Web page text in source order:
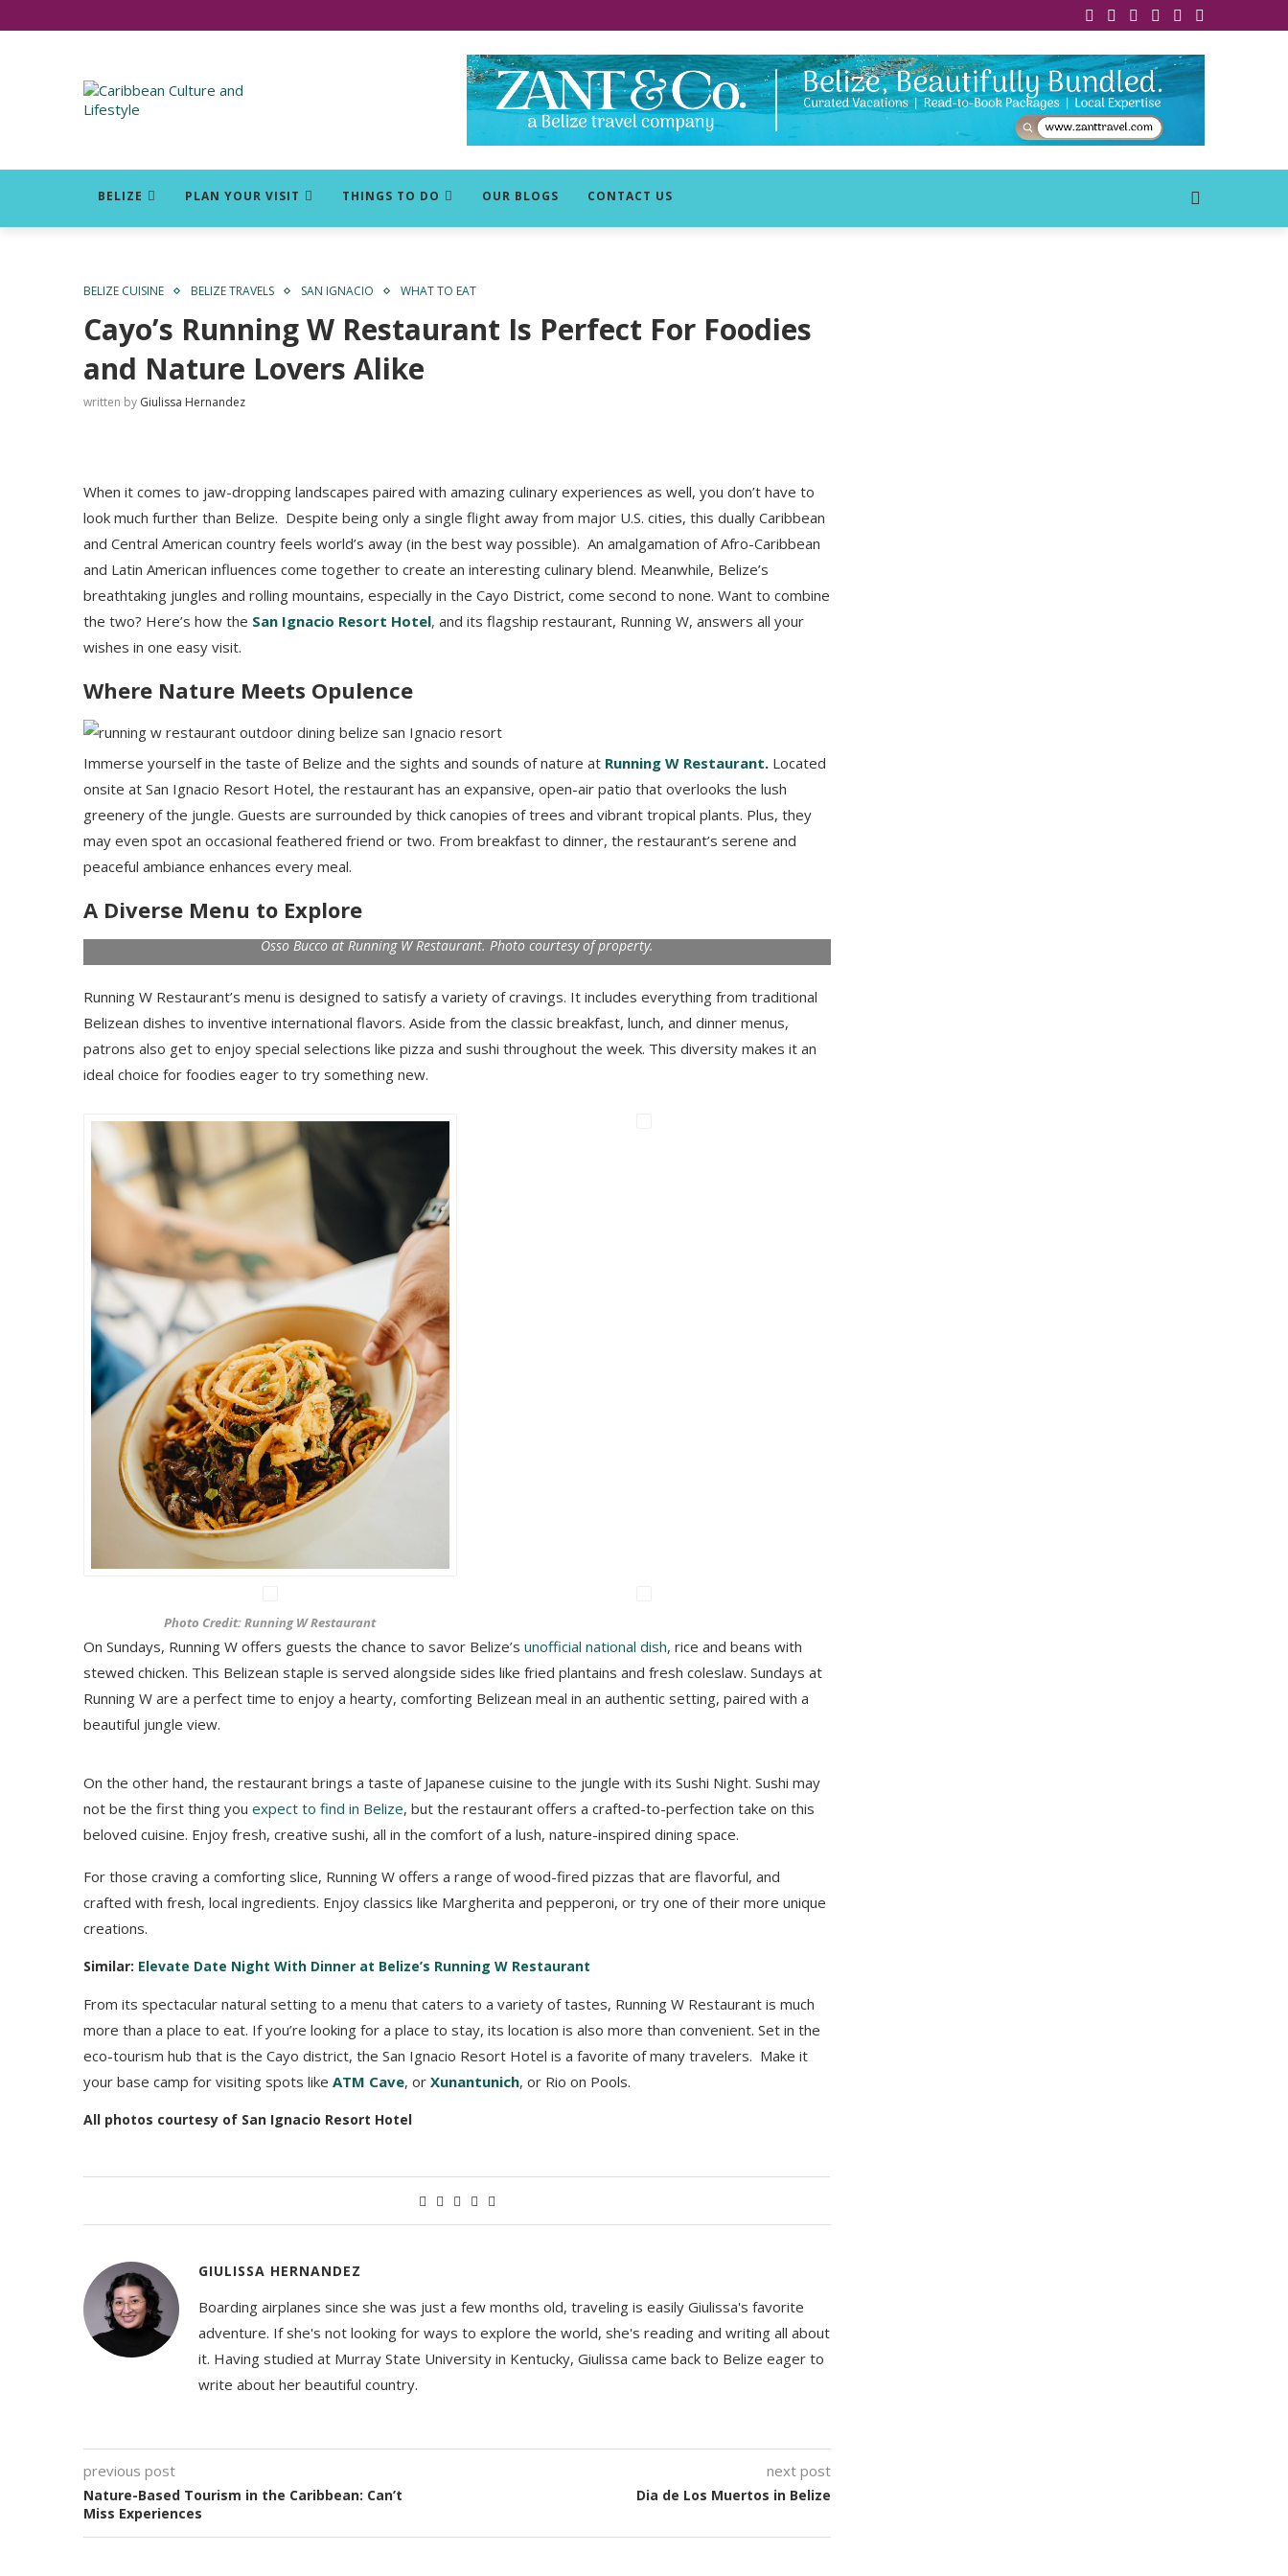
BELIZE PLAN YOUR VISIT THINGS TO DO OUR BLOGS CONTACT US
BELIZE CUISINE BELIZE TRAVELS SAN IGNACIO WHAT TO EAT
Cayo’s Running W Restaurant Is Perfect For Foodies
and Nature Lovers Alike
written by Giulissa Hernandez
When it comes to jaw-dropping landscapes paired with amazing culinary experiences as well, you don’t have to
look much further than Belize. Despite being only a single flight away from major U.S. cities, this dually Caribbean
and Central American country feels world’s away (in the best way possible). An amalgamation of Afro-Caribbean
and Latin American influences come together to create an interesting culinary blend. Meanwhile, Belize’s
breathtaking jungles and rolling mountains, especially in the Cayo District, come second to none. Want to combine
the two? Here’s how the San Ignacio Resort Hotel, and its flagship restaurant, Running W, answers all your
wishes in one easy visit.
Where Nature Meets Opulence
Immerse yourself in the taste of Belize and the sights and sounds of nature at Running W Restaurant. Located
onsite at San Ignacio Resort Hotel, the restaurant has an expansive, open-air patio that overlooks the lush
greenery of the jungle. Guests are surrounded by thick canopies of trees and vibrant tropical plants. Plus, they
may even spot an occasional feathered friend or two. From breakfast to dinner, the restaurant’s serene and
peaceful ambiance enhances every meal.
A Diverse Menu to Explore
Osso Bucco at Running W Restaurant. Photo courtesy of property.
Running W Restaurant’s menu is designed to satisfy a variety of cravings. It includes everything from traditional
Belizean dishes to inventive international flavors. Aside from the classic breakfast, lunch, and dinner menus,
patrons also get to enjoy special selections like pizza and sushi throughout the week. This diversity makes it an
ideal choice for foodies eager to try something new.
Photo Credit: Running W Restaurant
On Sundays, Running W offers guests the chance to savor Belize’s unofficial national dish, rice and beans with
stewed chicken. This Belizean staple is served alongside sides like fried plantains and fresh coleslaw. Sundays at
Running W are a perfect time to enjoy a hearty, comforting Belizean meal in an authentic setting, paired with a
beautiful jungle view.
On the other hand, the restaurant brings a taste of Japanese cuisine to the jungle with its Sushi Night. Sushi may
not be the first thing you expect to find in Belize, but the restaurant offers a crafted-to-perfection take on this
beloved cuisine. Enjoy fresh, creative sushi, all in the comfort of a lush, nature-inspired dining space.
For those craving a comforting slice, Running W offers a range of wood-fired pizzas that are flavorful, and
crafted with fresh, local ingredients. Enjoy classics like Margherita and pepperoni, or try one of their more unique
creations.
Similar: Elevate Date Night With Dinner at Belize’s Running W Restaurant
From its spectacular natural setting to a menu that caters to a variety of tastes, Running W Restaurant is much
more than a place to eat. If you’re looking for a place to stay, its location is also more than convenient. Set in the
eco-tourism hub that is the Cayo district, the San Ignacio Resort Hotel is a favorite of many travelers. Make it
your base camp for visiting spots like ATM Cave, or Xunantunich, or Rio on Pools.
All photos courtesy of San Ignacio Resort Hotel
GIULISSA HERNANDEZ
Boarding airplanes since she was just a few months old, traveling is easily Giulissa's favorite
adventure. If she's not looking for ways to explore the world, she's reading and writing all about
it. Having studied at Murray State University in Kentucky, Giulissa came back to Belize eager to
write about her beautiful country.
previous post
Nature-Based Tourism in the Caribbean: Can’t
Miss Experiences
next post
Dia de Los Muertos in Belize